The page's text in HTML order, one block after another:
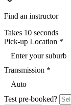
Find an instructor
Takes 10 seconds
Pick-up Location *
Enter your suburb
Transmission *
Auto
Test pre-booked?